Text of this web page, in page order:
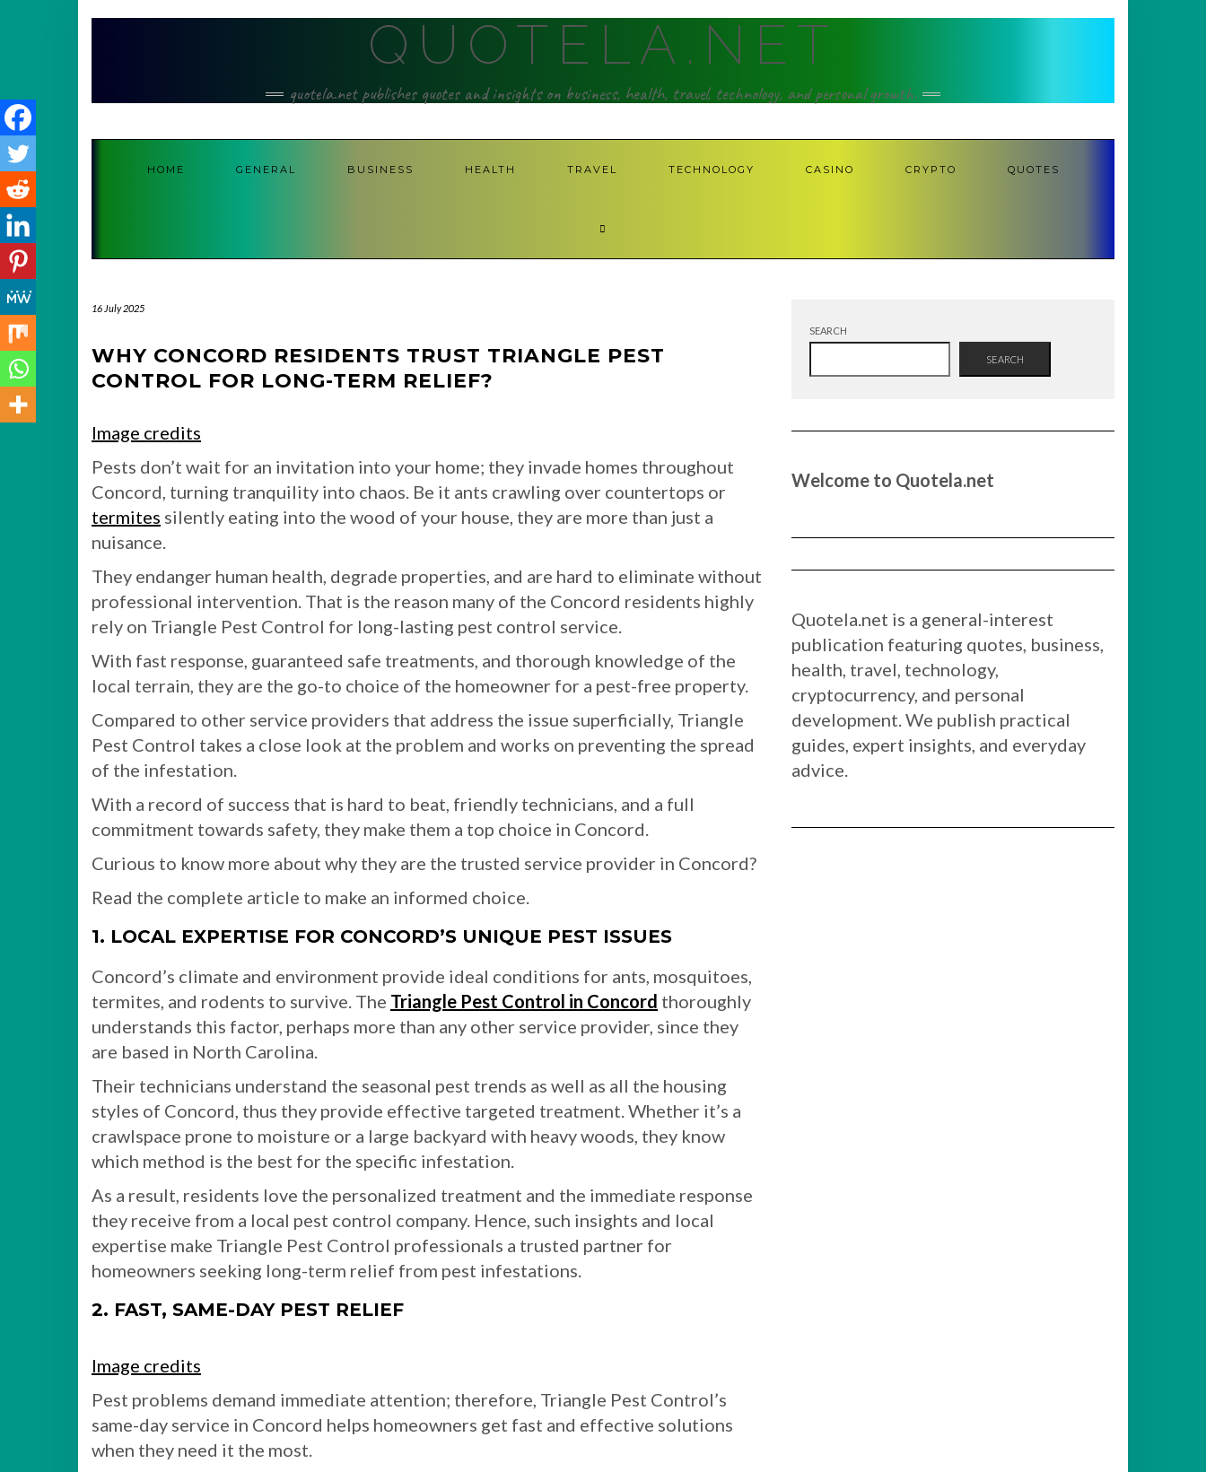
QUOTELA.NET
quotela.net publishes quotes and insights on business, health, travel, technology, and personal growth.
HOME GENERAL BUSINESS HEALTH TRAVEL TECHNOLOGY CASINO CRYPTO QUOTES
16 July 2025
WHY CONCORD RESIDENTS TRUST TRIANGLE PEST
CONTROL FOR LONG-TERM RELIEF?
Image credits
Pests don’t wait for an invitation into your home; they invade homes throughout
Concord, turning tranquility into chaos. Be it ants crawling over countertops or
termites silently eating into the wood of your house, they are more than just a
nuisance.
They endanger human health, degrade properties, and are hard to eliminate without
professional intervention. That is the reason many of the Concord residents highly
rely on Triangle Pest Control for long-lasting pest control service.
With fast response, guaranteed safe treatments, and thorough knowledge of the
local terrain, they are the go-to choice of the homeowner for a pest-free property.
Compared to other service providers that address the issue superficially, Triangle
Pest Control takes a close look at the problem and works on preventing the spread
of the infestation.
With a record of success that is hard to beat, friendly technicians, and a full
commitment towards safety, they make them a top choice in Concord.
Curious to know more about why they are the trusted service provider in Concord?
Read the complete article to make an informed choice.
1. LOCAL EXPERTISE FOR CONCORD’S UNIQUE PEST ISSUES
Concord’s climate and environment provide ideal conditions for ants, mosquitoes,
termites, and rodents to survive. The Triangle Pest Control in Concord thoroughly
understands this factor, perhaps more than any other service provider, since they
are based in North Carolina.
Their technicians understand the seasonal pest trends as well as all the housing
styles of Concord, thus they provide effective targeted treatment. Whether it’s a
crawlspace prone to moisture or a large backyard with heavy woods, they know
which method is the best for the specific infestation.
As a result, residents love the personalized treatment and the immediate response
they receive from a local pest control company. Hence, such insights and local
expertise make Triangle Pest Control professionals a trusted partner for
homeowners seeking long-term relief from pest infestations.
2. FAST, SAME-DAY PEST RELIEF
Image credits
Pest problems demand immediate attention; therefore, Triangle Pest Control’s
same-day service in Concord helps homeowners get fast and effective solutions
when they need it the most.
SEARCH
SEARCH
Welcome to Quotela.net
Quotela.net is a general-interest
publication featuring quotes, business,
health, travel, technology,
cryptocurrency, and personal
development. We publish practical
guides, expert insights, and everyday
advice.